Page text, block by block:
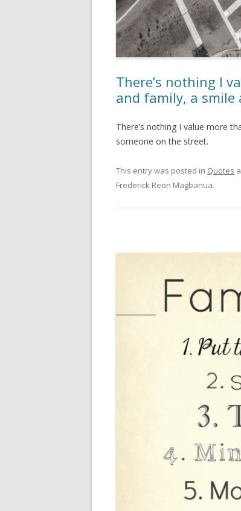
There’s nothing I
and family, a smile
There’s nothing I value more
someone on the street.
This entry was posted in Quotes
Frederick Reon Magbanua.